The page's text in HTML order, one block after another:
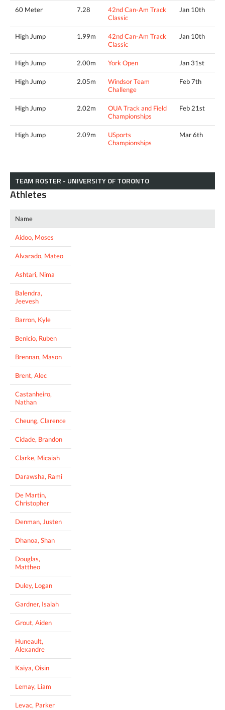
60 Meter 7.28
42nd Can-Am Track
Classic
Jan 10th
High Jump 1.99m
42nd Can-Am Track
Classic
Jan 10th
High Jump 2.00m York Open Jan 31st
High Jump 2.05m
Windsor Team
Challenge
Feb 7th
High Jump 2.02m
OUA Track and Field
Championships
Feb 21st
High Jump 2.09m
USports
Championships
Mar 6th
TEAM ROSTER - UNIVERSITY OF TORONTO
Athletes
Name
Aidoo, Moses
Alvarado, Mateo
Ashtari, Nima
Balendra,
Jeevesh
Barron, Kyle
Benicio, Ruben
Brennan, Mason
Brent, Alec
Castanheiro,
Nathan
Cheung, Clarence
Cidade, Brandon
Clarke, Micaiah
Darawsha, Rami
De Martin,
Christopher
Denman, Justen
Dhanoa, Shan
Douglas,
Mattheo
Duley, Logan
Gardner, Isaiah
Grout, Aiden
Huneault,
Alexandre
Kaiya, Oisin
Lemay, Liam
Levac, Parker